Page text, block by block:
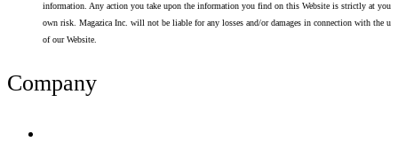
information. Any action you take upon the information you find on this Website is strictly at your
own risk. Magazica Inc. will not be liable for any losses and/or damages in connection with the use
of our Website.
Company